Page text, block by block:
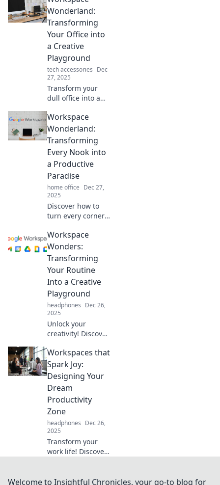
tips to spark
inspiration and
boost productivity
in your workspace
today!
Wonderland:
Transforming
Your Office into
a Creative
Playground
tech accessories Dec
27, 2025
Transform your
dull office into a
playground!
Discover tips to
boost inspiration
and productivity in
Workspace
Wonderland.
Workspace
Wonderland:
Transforming
Every Nook into
a Productive
Paradise
home office Dec 27,
2025
Discover how to
turn every corner
into a productivity
powerhouse. Your
dream productivity
paradise awaits!
Workspace
Wonders:
Transforming
Your Routine
Into a Creative
Playground
headphones Dec 26,
2025
Unlock your
creativity! Discover
workspace into an
inspiring
playground that
transforms your
daily routine.
Workspaces that
Spark Joy:
Designing Your
Dream
Productivity
Zone
headphones Dec 26,
2025
Transform your
work life! Discover
that spark joy and
Welcome to Insightful Chronicles, your go-to blog for